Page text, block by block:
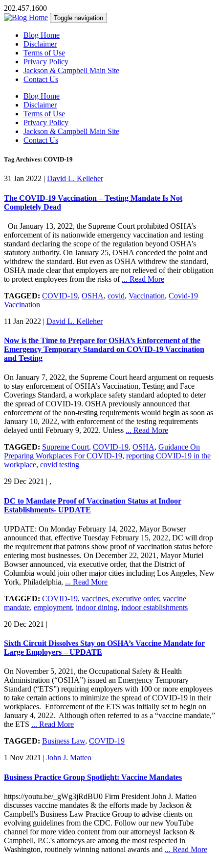
202.457.1600
Toggle navigation
Blog Home
Disclaimer
Terms of Use
Privacy Policy
Jackson & Campbell Main Site
Contact Us
Blog Home
Disclaimer
Terms of Use
Privacy Policy
Jackson & Campbell Main Site
Contact Us
Tag Archives: COVID-19
31 Jan 2022 | David L. Kelleher
The COVID-19 Vaccination – Testing Mandate Is Not
Completely Dead
On January 13, 2022, the Supreme Court prohibited OSHA’s
enforcement of its nationwide emergency vaccination and testing
standard declaring the scope of the regulation beyond OSHA’s
statutory authority. On January 25, OSHA conceded the point and
withdrew the standard. But even as OSHA withdrew the standard,
OSHA made clear that employers are not relieved of their obligation
to protect employees from the risks of ... Read More
TAGGED: COVID-19, OSHA, covid, Vaccination, Covid-19
Vaccination
11 Jan 2022 | David L. Kelleher
Now is the Time to Prepare for OSHA’s Enforcement of the
Emergency Temporary Standard on COVID-19 Vaccination
and Testing
On January 7, 2022, the Supreme Court heard argument on requests
to stay enforcement of OSHA’s Vaccination, Testing and Face
Coverings Standard, a workplace safety standard adopted to deter
the spread of COVID-19. OSHA previously announced that
enforcement of the non-testing requirements would begin as soon as
January 10, 2022, with enforcement of the testing requirements
delayed until February 9, 2022. Unless ... Read More
TAGGED: Supreme Court, COVID-19, OSHA, Guidance On
Preparing Workplaces For COVID-19, reporting COVID-19 in the
workplace, covid testing
29 Dec 2021 | ,
DC to Mandate Proof of Vaccination Status at Indoor
Establishments- UPDATE
UPDATE: On Monday February 14, 2022, Mayor Bowser
announced that, effective Tuesday February 15, 2022, DC will drop
the requirement that patrons show proof of vaccination status before
entering most businesses. On December 22, 2021, Mayor Muriel
Bowser announced, via executive order, that the District of
Columbia would join other major cities including Los Angeles, New
York, Philadelphia, ... Read More
TAGGED: COVID-19, vaccines, executive order, vaccine
mandate, employment, indoor dining, indoor establishments
20 Dec 2021 |
Sixth Circuit Dissolves Stay on OSHA’s Vaccine Mandate for
Large Employers – UPDATE
On November 5, 2021, the Occupational Safety & Health
Administration (“OSHA”) issued an Emergency Temporary
Standard (“ETS”) requiring employers with 100 or more employees
to take certain actions to minimize the spread of COVID-19 in their
workplaces. Enforcement of the ETS was initially set to begin on
January 4, 2022. Although often referred to as a “vaccine mandate,”
the ETS ... Read More
TAGGED: Business Law, COVID-19
1 Nov 2021
John J. Matteo
Business Practice Group Spotlight: Vaccine Mandates
https://youtu.be/_gWg3jRdBU0 Firm President John J. Matteo
discusses vaccine mandates & the efforts made by Jackson &
Campbell's Business Law Practice Group to advise clients on
evolving guidelines from the CDC. Follow our new YouTube
channel for more video content from our attorneys! Jackson &
Campbell, P.C.'s attorneys are among the most respected in
Washington, routinely winning national awards and ... Read More